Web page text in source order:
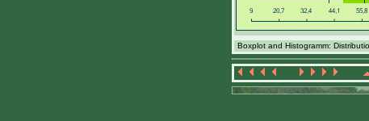
Boxplot and Histogramm: